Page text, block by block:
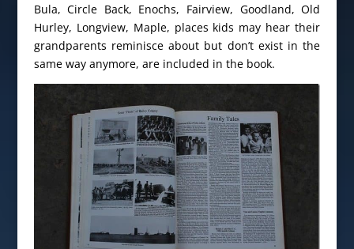
Bula, Circle Back, Enochs, Fairview, Goodland, Old
Hurley, Longview, Maple, places kids may hear their
grandparents reminisce about but don’t exist in the
same way anymore, are included in the book.